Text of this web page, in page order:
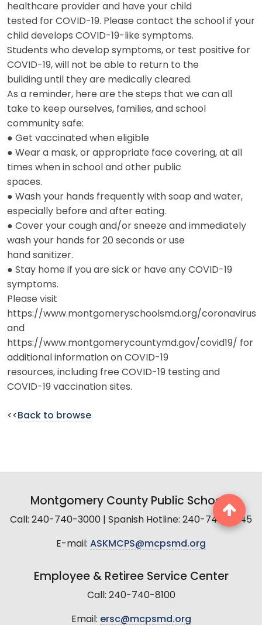
healthcare provider and have your child
tested for COVID-19. Please contact the school if your
child develops COVID-19-like symptoms.
Students who develop symptoms, or test positive for
COVID-19, will not be able to return to the
building until they are medically cleared.
As a reminder, here are the steps that we can all
take to keep ourselves, families, and school
community safe:
● Get vaccinated when eligible
● Wear a mask, or appropriate face covering, at all
times when in school and other public
spaces.
● Wash your hands frequently with soap and water,
especially before and after eating.
● Cover your cough and/or sneeze and immediately
wash your hands for 20 seconds or use
hand sanitizer.
● Stay home if you are sick or have any COVID-19
symptoms.
Please visit
https://www.montgomeryschoolsmd.org/coronavirus
and
https://www.montgomerycountymd.gov/covid19/ for
additional information on COVID-19
resources, including free COVID-19 testing and
COVID-19 vaccination sites.
<< Back to browse
Montgomery County Public Schools
Call: 240-740-3000 | Spanish Hotline: 240-740-2845
E-mail: ASKMCPS@mcpsmd.org
Employee & Retiree Service Center
Call: 240-740-8100
Email: ersc@mcpsmd.org